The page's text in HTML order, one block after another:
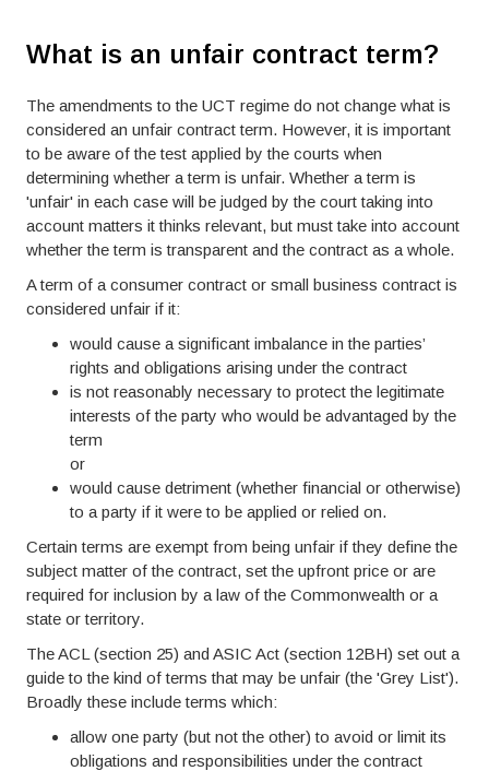
What is an unfair contract term?
The amendments to the UCT regime do not change what is
considered an unfair contract term. However, it is important
to be aware of the test applied by the courts when
determining whether a term is unfair. Whether a term is
'unfair' in each case will be judged by the court taking into
account matters it thinks relevant, but must take into account
whether the term is transparent and the contract as a whole.
A term of a consumer contract or small business contract is
considered unfair if it:
would cause a significant imbalance in the parties’
rights and obligations arising under the contract
is not reasonably necessary to protect the legitimate
interests of the party who would be advantaged by the
term
or
would cause detriment (whether financial or otherwise)
to a party if it were to be applied or relied on.
Certain terms are exempt from being unfair if they define the
subject matter of the contract, set the upfront price or are
required for inclusion by a law of the Commonwealth or a
state or territory.
The ACL (section 25) and ASIC Act (section 12BH) set out a
guide to the kind of terms that may be unfair (the 'Grey List').
Broadly these include terms which:
allow one party (but not the other) to avoid or limit its
obligations and responsibilities under the contract